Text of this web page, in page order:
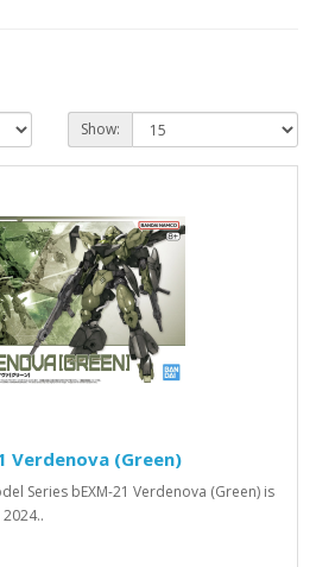
Show:
Verdenova (Green)
Series bEXM-21 Verdenova (Green) is